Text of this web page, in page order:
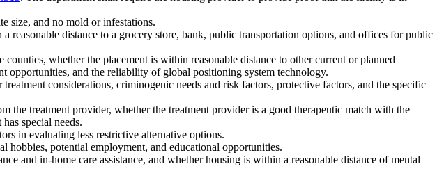
size, and no mold or infestations.
distance to a grocery store, bank, public transportation options, and offices for public
whether the placement is within reasonable distance to other current or planned
opportunities, and the reliability of global positioning system technology.
considerations, criminogenic needs and risk factors, protective factors, and the specific
the treatment provider, whether the treatment provider is a good therapeutic match with the
special needs.
in evaluating less restrictive alternative options.
potential employment, and educational opportunities.
and in-home care assistance, and whether housing is within a reasonable distance of mental